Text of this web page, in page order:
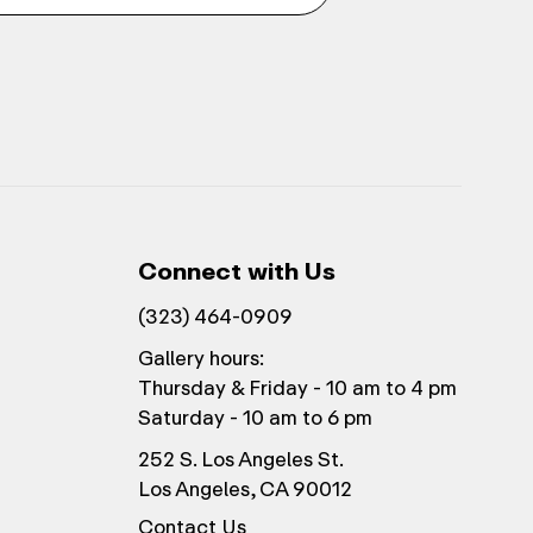
Connect with Us
(323) 464-0909
Gallery hours:
Thursday & Friday - 10 am to 4 pm
Saturday - 10 am to 6 pm
252 S. Los Angeles St.
Los Angeles, CA 90012